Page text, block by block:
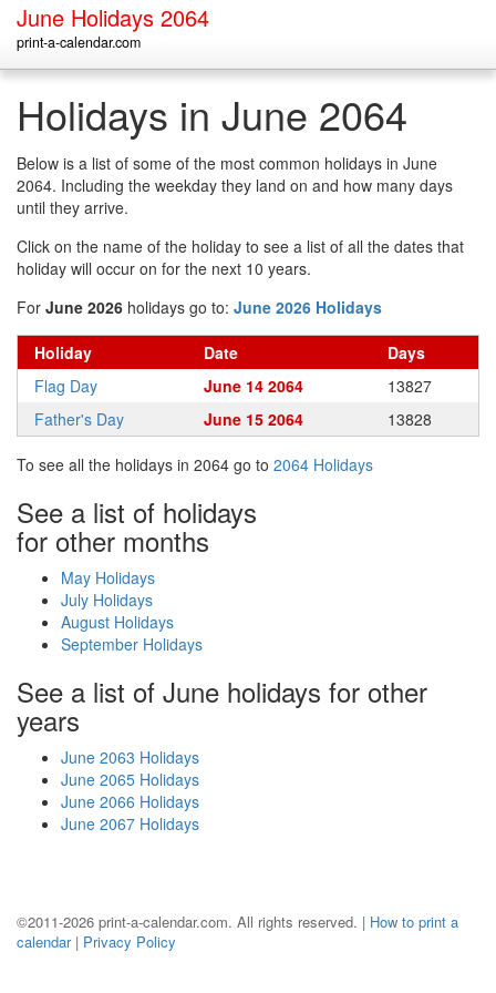
June Holidays 2064
print-a-calendar.com
Holidays in June 2064
Below is a list of some of the most common holidays in June
2064. Including the weekday they land on and how many days
until they arrive.
Click on the name of the holiday to see a list of all the dates that
holiday will occur on for the next 10 years.
For June 2026 holidays go to: June 2026 Holidays
Holiday Date
Days
Flag Day
June 14 2064
13827
Father's Day
June 15 2064 13828
To see all the holidays in 2064 go to 2064 Holidays
See a list of holidays
for other months
May Holidays
July Holidays
August Holidays
September Holidays
See a list of June holidays for other
years
June 2063 Holidays
June 2065 Holidays
June 2066 Holidays
June 2067 Holidays
©2011-2026 print-a-calendar.com. All rights reserved. | How to print a
calendar| Privacy Policy